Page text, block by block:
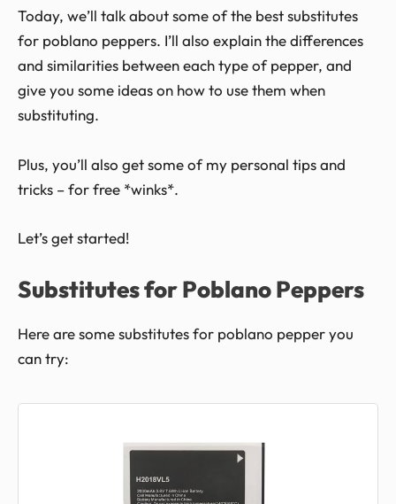
Today, we’ll talk about some of the best substitutes
for poblano peppers. I’ll also explain the differences
and similarities between each type of pepper, and
give you some ideas on how to use them when
substituting.
Plus, you’ll also get some of my personal tips and
tricks – for free *winks*.
Let’s get started!
Substitutes for Poblano Peppers
Here are some substitutes for poblano pepper you
can try: